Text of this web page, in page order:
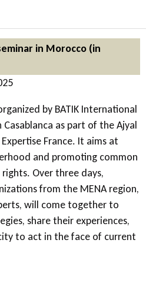
in Morocco (in
by BATIK International
as part of the Ajyal
France. It aims at
and promoting common
Over three days,
from the MENA region,
will come together to
share their experiences,
to act in the face of current